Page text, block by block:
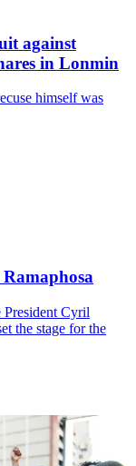
against
in Lonmin
himself was
President Cyril
the stage for the